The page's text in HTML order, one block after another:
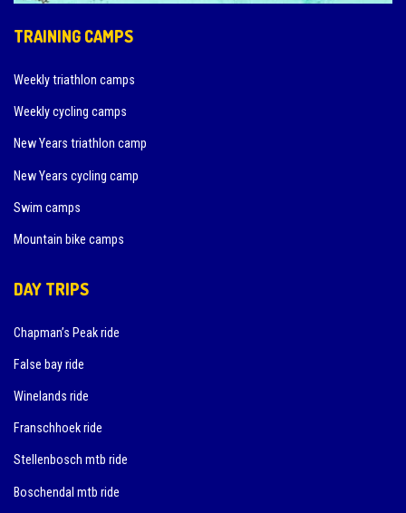
TRAINING CAMPS
Weekly triathlon camps
Weekly cycling camps
New Years triathlon camp
New Years cycling camp
Swim camps
Mountain bike camps
DAY TRIPS
Chapman’s Peak ride
False bay ride
Winelands ride
Franschhoek ride
Stellenbosch mtb ride
Boschendal mtb ride